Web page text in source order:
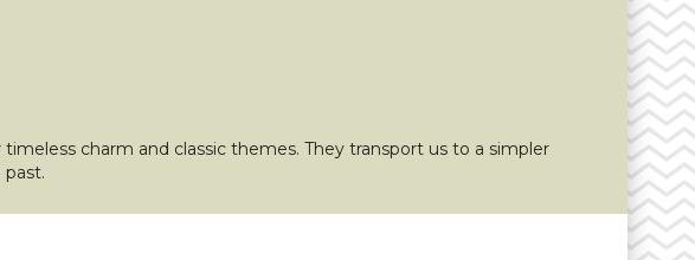
charm and classic themes. They transport us to a simpler